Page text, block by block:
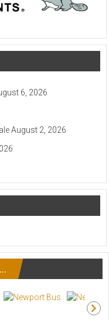
6, 2026
August 2, 2026